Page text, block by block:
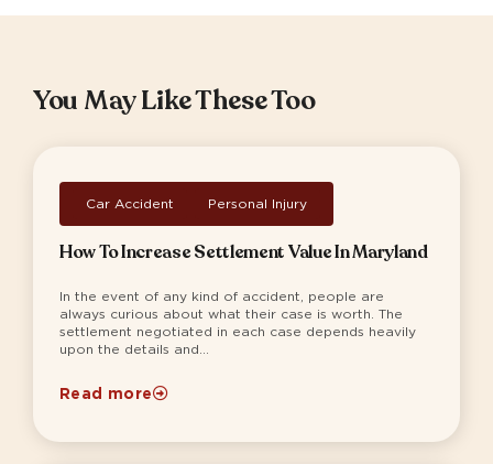
You May Like These Too
Car Accident Personal Injury
How To Increase Settlement Value In Maryland
In the event of any kind of accident, people are
always curious about what their case is worth. The
settlement negotiated in each case depends heavily
upon the details and...
Read more